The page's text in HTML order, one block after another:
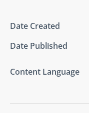
Date Created
Date Published
Content Language